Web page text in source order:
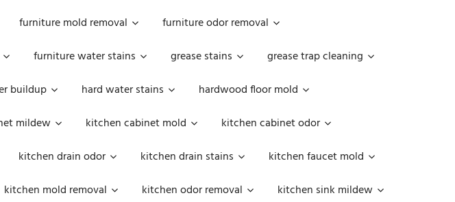
furniture mold removal
furniture odor removal
furniture water stains grease stains
grease trap cleaning
buildup hard water stains
hardwood floor mold
mildew kitchen cabinet mold
kitchen cabinet odor
kitchen drain odor kitchen drain stains
kitchen faucet mold
kitchen mold removal kitchen odor removal
kitchen sink mildew